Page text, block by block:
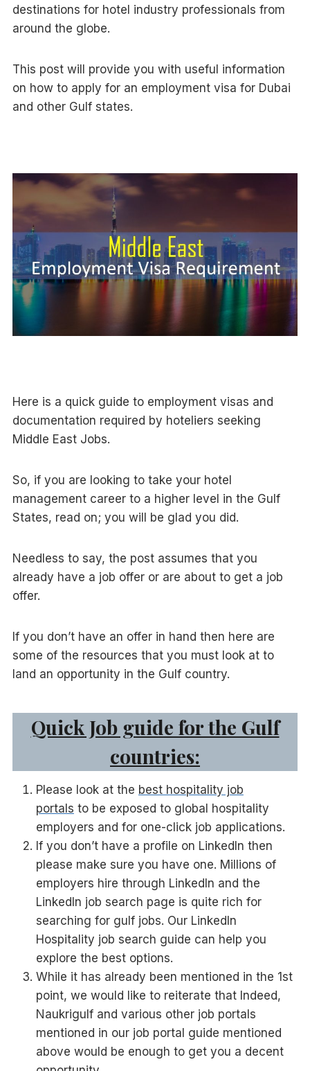
destinations for hotel industry professionals from
around the globe.
This post will provide you with useful information
on how to apply for an employment visa for Dubai
and other Gulf states.
Here is a quick guide to employment visas and
documentation required by hoteliers seeking
Middle East Jobs.
So, if you are looking to take your hotel
management career to a higher level in the Gulf
States, read on; you will be glad you did.
Needless to say, the post assumes that you
already have a job offer or are about to get a job
offer.
If you don’t have an offer in hand then here are
some of the resources that you must look at to
land an opportunity in the Gulf country.
Quick Job guide for the Gulf
countries:
Please look at the best hospitality job
portals to be exposed to global hospitality
employers and for one-click job applications.
If you don’t have a profile on LinkedIn then
please make sure you have one. Millions of
employers hire through LinkedIn and the
LinkedIn job search page is quite rich for
searching for gulf jobs. Our LinkedIn
Hospitality job search guide can help you
explore the best options.
While it has already been mentioned in the 1st
point, we would like to reiterate that Indeed,
Naukrigulf and various other job portals
mentioned in our job portal guide mentioned
above would be enough to get you a decent